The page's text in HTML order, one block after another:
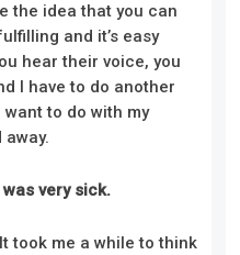
the idea that you can
and it’s easy
hear their voice, you
I have to do another
to do with my
very sick.
took me a while to think